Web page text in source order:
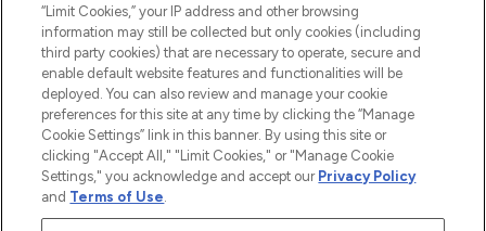
“Limit Cookies,” your IP address and other browsing
information may still be collected but only cookies (including
third party cookies) that are necessary to operate, secure and
enable default website features and functionalities will be
deployed. You can also review and manage your cookie
preferences for this site at any time by clicking the “Manage
Cookie Settings” link in this banner. By using this site or
clicking "Accept All," "Limit Cookies," or "Manage Cookie
Settings," you acknowledge and accept our Privacy Policy
and Terms of Use.